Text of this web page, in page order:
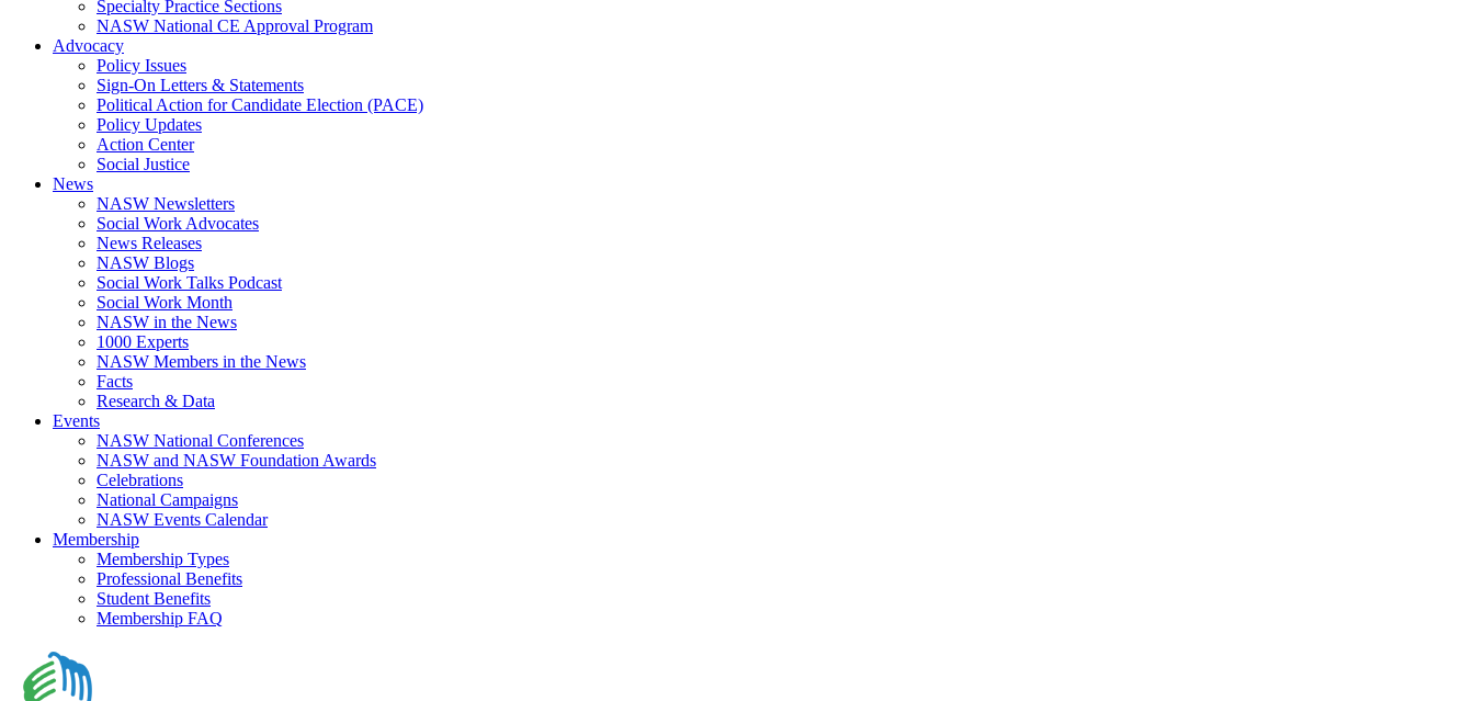
Specialty Practice Sections
NASW National CE Approval Program
Advocacy
Policy Issues
Sign-On Letters & Statements
Political Action for Candidate Election (PACE)
Policy Updates
Action Center
Social Justice
News
NASW Newsletters
Social Work Advocates
News Releases
NASW Blogs
Social Work Talks Podcast
Social Work Month
NASW in the News
1000 Experts
NASW Members in the News
Facts
Research & Data
Events
NASW National Conferences
NASW and NASW Foundation Awards
Celebrations
National Campaigns
NASW Events Calendar
Membership
Membership Types
Professional Benefits
Student Benefits
Membership FAQ